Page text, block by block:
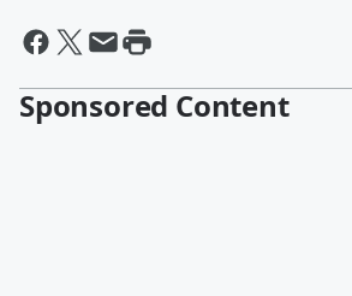
Sponsored Content